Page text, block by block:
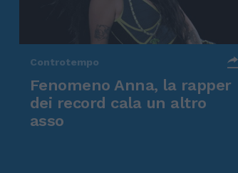
Controtempo
Fenomeno Anna, la rapper
dei record cala un altro
asso